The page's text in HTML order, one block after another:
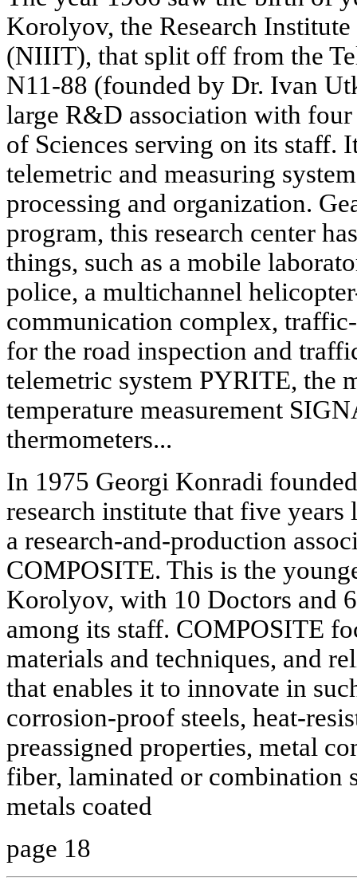
Korolyov, the Research
(NIIIT), that split off from the
N11-88 (founded by Dr. Ivan
large R&D association with
of Sciences serving on its staff.
telemetric and measuring
processing and organization.
program, this research center
things, such as a mobile
police, a multichannel
communication complex,
for the road inspection and
telemetric system PYRITE, the
temperature measurement
thermometers...
In 1975 Georgi Konradi
research institute that five
a research-and-production
COMPOSITE. This is the
Korolyov, with 10 Doctors and
among its staff. COMPOSITE
materials and techniques, and
that enables it to innovate in
corrosion-proof steels, heat-
preassigned properties, metal
fiber, laminated or combination
metals coated
page 18